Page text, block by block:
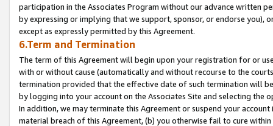
participation in the Associates Program without our advance written
by expressing or implying that we support, sponsor, or endorse you),
except as expressly permitted by this Agreement.
6.Term and Termination
The term of this Agreement will begin upon your registration for or
with or without cause (automatically and without recourse to the
termination provided that the effective date of such termination will
by logging into your account on the Associates Site and selecting the
In addition, we may terminate this Agreement or suspend your
material breach of this Agreement, (b) you otherwise fail to cure